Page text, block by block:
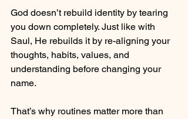
God doesn’t rebuild identity by tearing
you down completely. Just like with
Saul, He rebuilds it by re-aligning your
thoughts, habits, values, and
understanding before changing your
name.
That’s why routines matter more than